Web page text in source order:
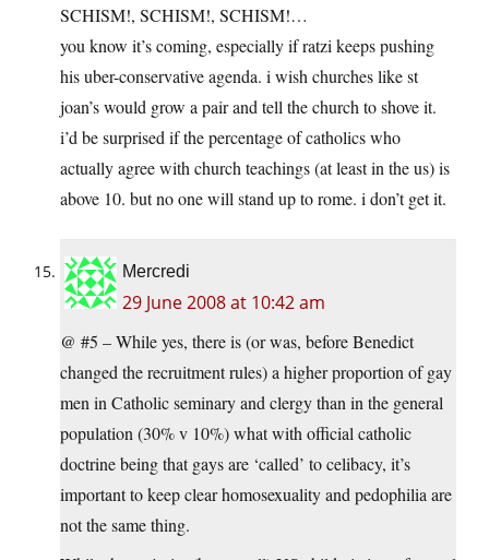
SCHISM!, SCHISM!, SCHISM!…
you know it’s coming, especially if ratzi keeps pushing
his uber-conservative agenda. i wish churches like st
joan’s would grow a pair and tell the church to shove it.
i’d be surprised if the percentage of catholics who
actually agree with church teachings (at least in the us) is
above 10. but no one will stand up to rome. i don’t get it.
Mercredi
29 June 2008 at 10:42 am
@ #5 – While yes, there is (or was, before Benedict
changed the recruitment rules) a higher proportion of gay
men in Catholic seminary and clergy than in the general
population (30% v 10%) what with official catholic
doctrine being that gays are ‘called’ to celibacy, it’s
important to keep clear homosexuality and pedophilia are
not the same thing.